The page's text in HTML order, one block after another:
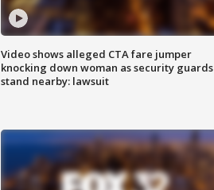
Video shows alleged CTA fare jumper
knocking down woman as security guards
stand nearby: lawsuit